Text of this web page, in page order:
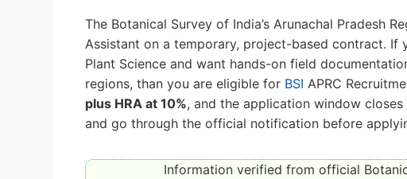
The Botanical Survey of India’s Arunachal Pradesh
Assistant on a temporary, project-based contract. If
Plant Science and want hands-on field
regions, than you are eligible for BSI APRC
plus HRA at 10%, and the application window closes
and go through the official notification before
Information verified from official